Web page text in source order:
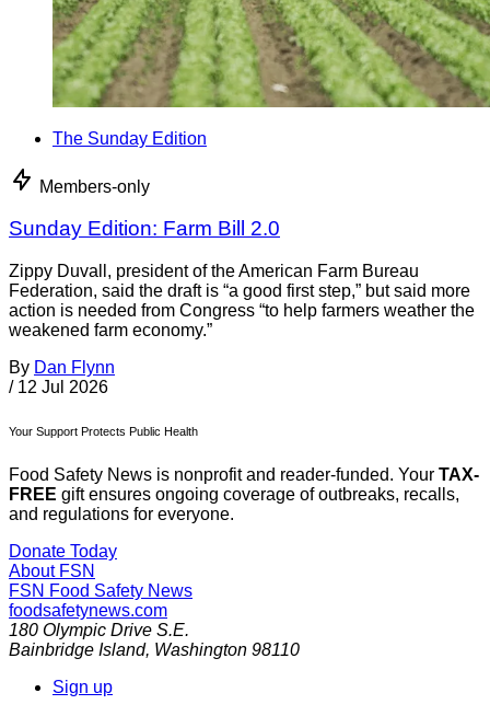
The Sunday Edition
Members-only
Sunday Edition: Farm Bill 2.0
Zippy Duvall, president of the American Farm Bureau
Federation, said the draft is “a good first step,” but said more
action is needed from Congress “to help farmers weather the
weakened farm economy.”
By Dan Flynn
/ 12 Jul 2026
Your Support Protects Public Health
Food Safety News is nonprofit and reader-funded. Your TAX-
FREE gift ensures ongoing coverage of outbreaks, recalls,
and regulations for everyone.
Donate Today
About FSN
FSN Food Safety News
foodsafetynews.com
180 Olympic Drive S.E.
Bainbridge Island, Washington 98110
Sign up